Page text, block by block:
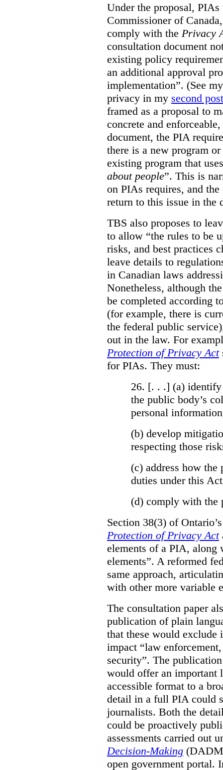
Under the proposal,
Commissioner of
comply with the Privacy
consultation document
existing policy
an additional approval
implementation”. (See
privacy in my second post
framed as a proposal to
concrete and
document, the PIA
there is a new program
existing program that
about people”. This is
on PIAs requires, and
return to this issue in the
TBS also proposes to
to allow “the rules to be
risks, and best practices
leave details to
in Canadian laws
Nonetheless, although
be completed according
(for example, there is
the federal public
out in the law. For
Protection of Privacy Act
for PIAs. They must:
26. [. . .] (a) identify
the public body’s
personal
(b) develop
respecting those
(c) address how
duties under this
(d) comply with the
Section 38(3) of
Protection of Privacy Act
elements of a PIA, along
elements”. A reformed
same approach,
with other more variable
The consultation paper
publication of plain
that these would
impact “law
security”. The
would offer an important
accessible format to a
detail in a full PIA could
journalists. Both the
could be proactively
assessments carried out
Decision-Making
open government portal.